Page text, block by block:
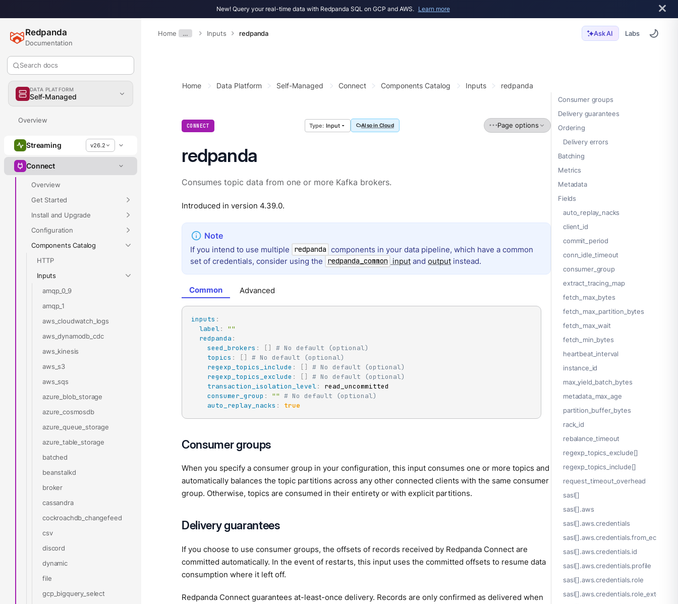
New! Query your real-time data with Redpanda SQL on GCP and AWS. Learn more
Home … Inputs redpanda Ask AI Labs
Redpanda
Documentation
Search docs
DATA PLATFORM
Self-Managed
Overview
Streaming v26.2
Connect
Overview
Get Started
Install and Upgrade
Configuration
Components Catalog
HTTP
Inputs
amqp_0_9
amqp_1
aws_cloudwatch_logs
aws_dynamodb_cdc
aws_kinesis
aws_s3
aws_sqs
azure_blob_storage
azure_cosmosdb
azure_queue_storage
azure_table_storage
batched
beanstalkd
broker
cassandra
cockroachdb_changefeed
csv
discord
dynamic
file
gcp_bigquery_select
Consumer groups
Delivery guarantees
Ordering
Delivery errors
Batching
Metrics
Metadata
Fields
auto_replay_nacks
client_id
commit_period
conn_idle_timeout
consumer_group
extract_tracing_map
fetch_max_bytes
fetch_max_partition_bytes
fetch_max_wait
fetch_min_bytes
heartbeat_interval
instance_id
max_yield_batch_bytes
metadata_max_age
partition_buffer_bytes
rack_id
rebalance_timeout
regexp_topics_exclude[]
regexp_topics_include[]
request_timeout_overhead
sasl[]
sasl[].aws
sasl[].aws.credentials
sasl[].aws.credentials.from_ec2_role
sasl[].aws.credentials.id
sasl[].aws.credentials.profile
sasl[].aws.credentials.role
Home Data Platform Self-Managed Connect Components Catalog Inputs redpanda
CONNECT Input Also in Cloud Page options
redpanda
Consumes topic data from one or more Kafka brokers.
Introduced in version 4.39.0.
If you intend to use multiple redpanda components in your data pipeline, which have a common
set of credentials, consider using the
redpanda_common input andoutput instead.
Common Advanced
inputs :
label:
""
redpanda :
seed_brokers : [ ]
# No default (optional)
topics : [ ]
# No default (optional)
regexp_topics_include : [ ]
# No default (optional)
regexp_topics_exclude : [ ]
# No default (optional)
transaction_isolation_level:
read_uncommitted
consumer_group : "" # No default (optional)
auto_replay_nacks : true
Consumer groups
When you specify a consumer group in your configuration, this input consumes one or more topics and
automatically balances the topic partitions across any other connected clients with the same consumer
group. Otherwise, topics are consumed in their entirety or with explicit partitions.
Delivery guarantees
If you choose to use consumer groups, the offsets of records received by Redpanda Connect are
committed automatically. In the event of restarts, this input uses the committed offsets to resume data
consumption where it left off.
Redpanda Connect guarantees at-least-once delivery. Records are only confirmed as delivered when